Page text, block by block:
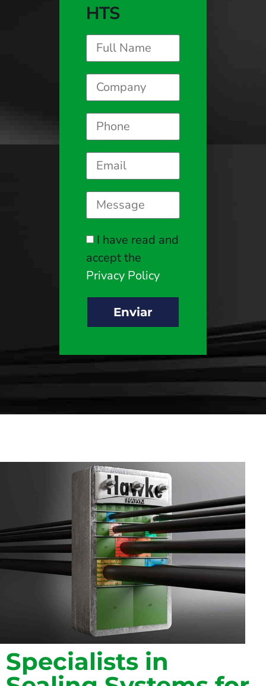
HTS
I have read and
accept the
Privacy Policy
Enviar
Specialists in